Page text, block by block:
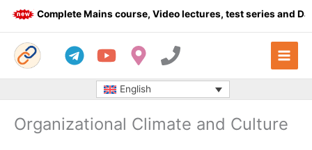
Complete Mains course, Video lectures, test series and
English
Organizational Climate and Culture